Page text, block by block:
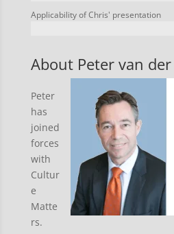
Applicability of Chris' presentation
About Peter van
Peter
has
joined
forces
with
Cultur
e
Matte
rs.